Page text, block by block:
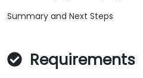
Summary and Next Steps
Requirements